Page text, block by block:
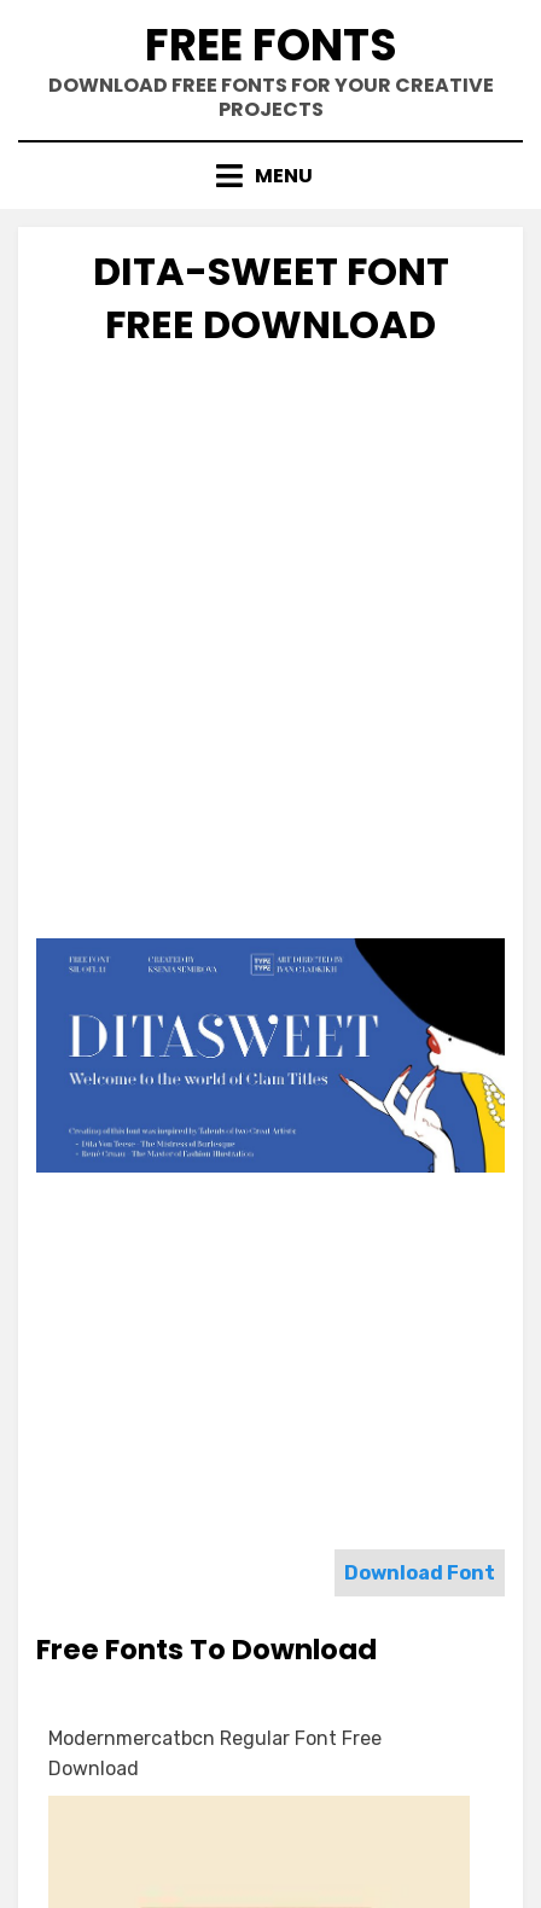
content
FREE FONTS
DOWNLOAD FREE FONTS FOR YOUR CREATIVE
PROJECTS
MENU
DITA-SWEET FONT
FREE DOWNLOAD
Download Font
Free Fonts To Download
Modernmercatbcn Regular Font Free
Download